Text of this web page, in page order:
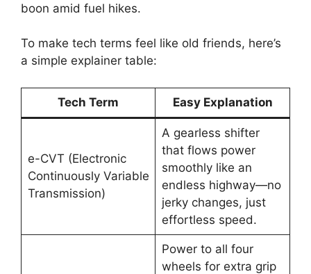
boon amid fuel hikes.
To make tech terms feel like old friends, here’s
a simple explainer table:
Tech Term Easy Explanation
e-CVT (Electronic
Continuously Variable
Transmission)
A gearless shifter
that flows power
smoothly like an
endless highway—no
jerky changes, just
effortless speed.
Power to all four
wheels for extra grip